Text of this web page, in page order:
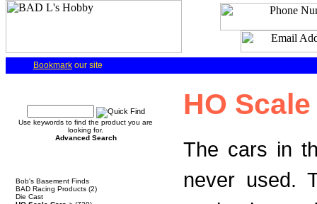
Bookmark our site
Use keywords to find the product you are
looking for.
Advanced Search
Bob's Basement Finds
BAD Racing Products (2)
Die Cast
HO
The cars in
never used.